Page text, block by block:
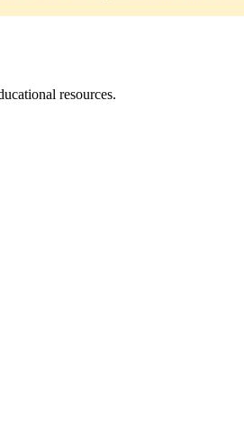
resources.